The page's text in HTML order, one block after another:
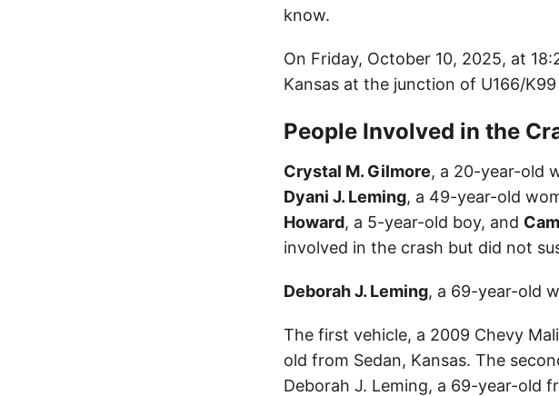
know.
On Friday, October 10, 2025, at
Kansas at the junction of U166/
People Involved in the
Crystal M. Gilmore, a 20-year-old
Dyani J. Leming, a 49-year-old
Howard, a 5-year-old boy, and
involved in the crash but did not
Deborah J. Leming, a 69-year-old
The first vehicle, a 2009 Chevy
old from Sedan, Kansas. The
Deborah J. Leming, a 69-year-old